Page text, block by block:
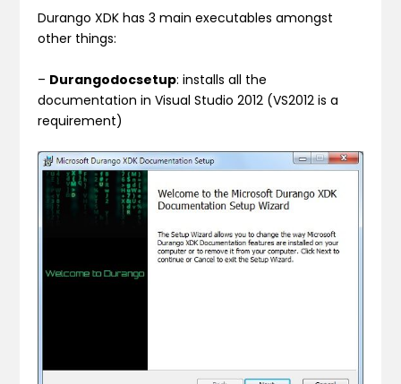
Durango XDK has 3 main executables amongst
other things:
– Durangodocsetup: installs all the
documentation in Visual Studio 2012 (VS2012 is a
requirement)